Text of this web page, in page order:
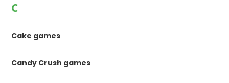
C
Cake games
Candy Crush games